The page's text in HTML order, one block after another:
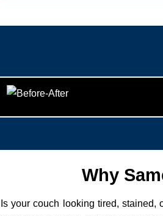
Why
Is your couch looking tired,